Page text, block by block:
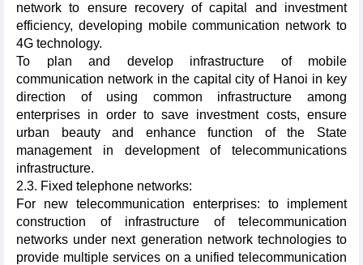
network to ensure recovery of capital and investment
efficiency, developing mobile communication network to
4G technology.
To plan and develop infrastructure of mobile
communication network in the capital city of Hanoi in key
direction of using common infrastructure among
enterprises in order to save investment costs, ensure
urban beauty and enhance function of the State
management in development of telecommunications
infrastructure.
2.3. Fixed telephone networks:
For new telecommunication enterprises: to implement
construction of infrastructure of telecommunication
networks under next generation network technologies to
provide multiple services on a unified telecommunication